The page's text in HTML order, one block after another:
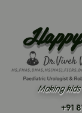
Making kids
+91